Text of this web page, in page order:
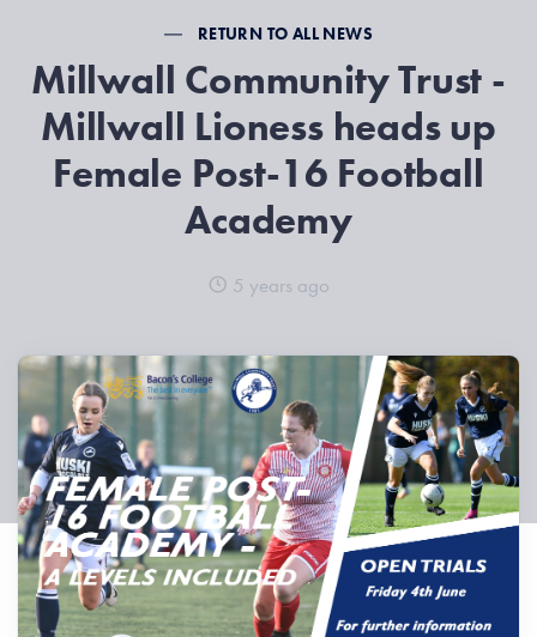
RETURN TO ALL NEWS
Millwall Community Trust -
Millwall Lioness heads up
Female Post-16 Football
Academy
5 years ago